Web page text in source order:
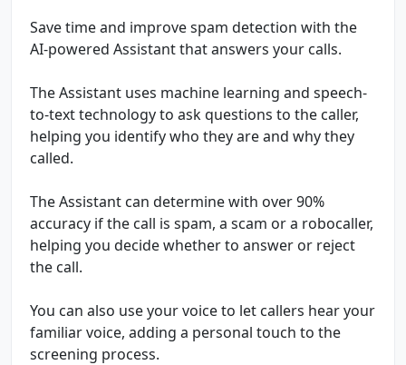
Save time and improve spam detection with the
AI-powered Assistant that answers your calls.
The Assistant uses machine learning and speech-
to-text technology to ask questions to the caller,
helping you identify who they are and why they
called.
The Assistant can determine with over 90%
accuracy if the call is spam, a scam or a robocaller,
helping you decide whether to answer or reject
the call.
You can also use your voice to let callers hear your
familiar voice, adding a personal touch to the
screening process.